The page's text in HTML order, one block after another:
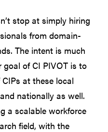
stop at simply hiring
from domain-
The intent is much
of CI PIVOT is to
at these local
nationally as well.
a scalable workforce
field, with the